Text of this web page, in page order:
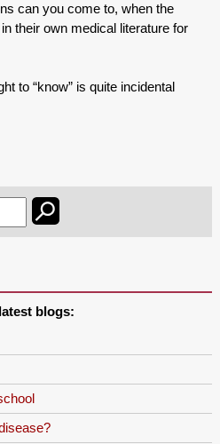
can you come to, when the
their own medical literature for
to “know” is quite incidental
blogs: